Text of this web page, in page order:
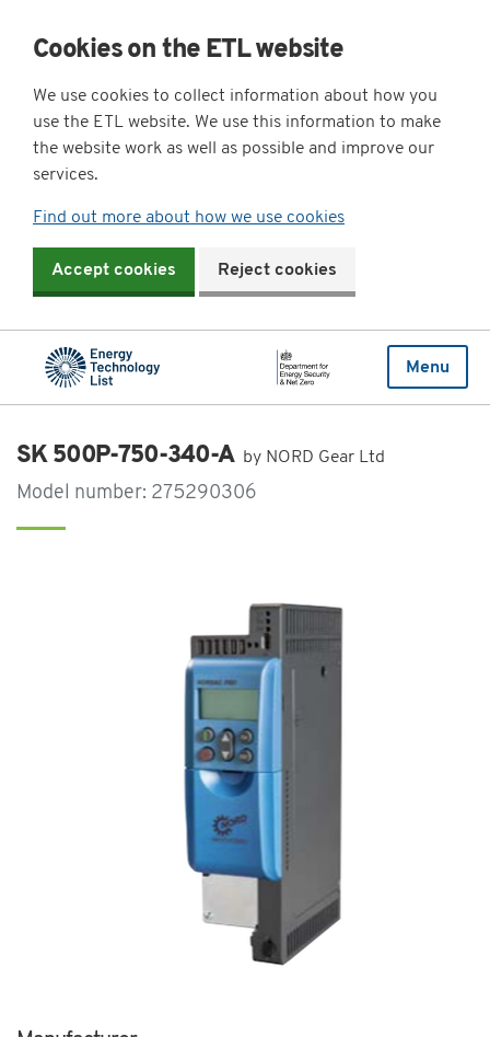
Cookies on the ETL website
We use cookies to collect information about how you
use the ETL website. We use this information to make
the website work as well as possible and improve our
services.
Find out more about how we use cookies
Accept cookies Reject cookies
Menu
SK 500P-750-340-A by NORD Gear Ltd
Model number: 275290306